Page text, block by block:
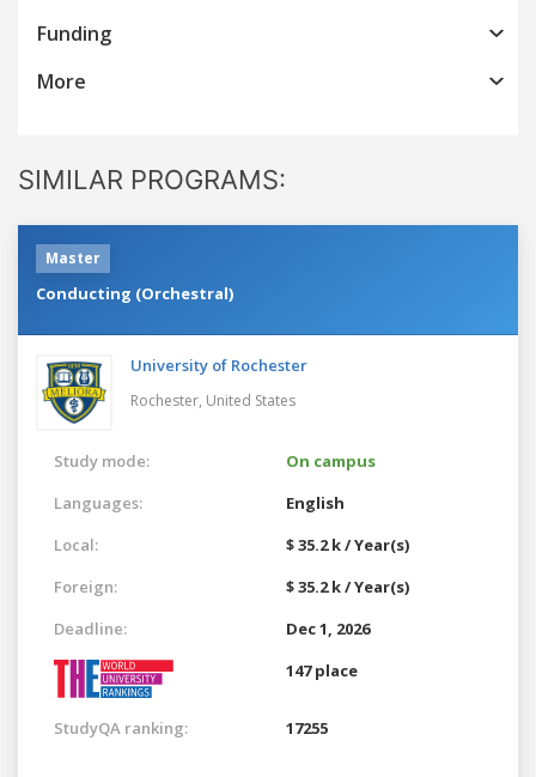
Funding
More
SIMILAR PROGRAMS:
Master
Conducting (Orchestral)
University of Rochester
Rochester, United States
Study mode:
On campus
Languages:
English
Local:
$ 35.2 k / Year(s)
Foreign:
$ 35.2 k / Year(s)
Deadline:
Dec 1, 2026
147 place
StudyQA ranking: 17255